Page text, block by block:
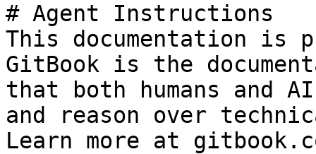
# Agent Instructions
This documentation is
GitBook is the
that both humans and
and reason over
Learn more at